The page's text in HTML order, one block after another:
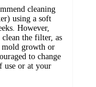
cleaning
using a soft
However,
the filter, as
mold growth or
to change
use or at your